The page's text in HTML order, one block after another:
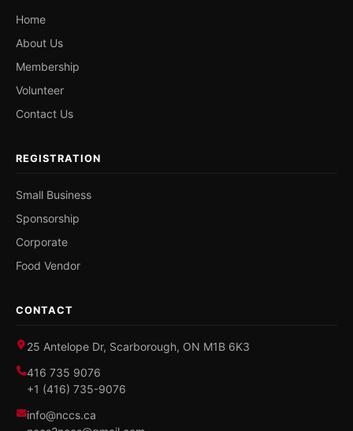
Home
About Us
Membership
Volunteer
Contact Us
REGISTRATION
Small Business
Sponsorship
Corporate
Food Vendor
CONTACT
25 Antelope Dr, Scarborough, ON M1B 6K3
416 735 9076
+1 (416) 735-9076
info@nccs.ca